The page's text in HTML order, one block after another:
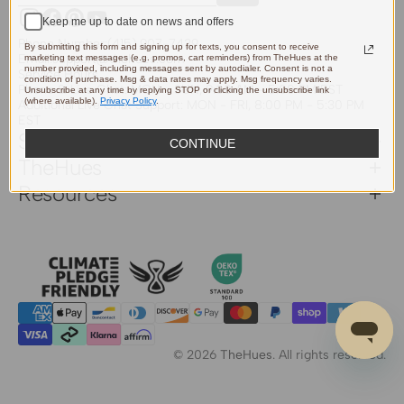
InstagramFacebookPinterestYouTube
Phone Number:(415) 907-7439
Email:support@thehues.com
Service Hours
Phone & Live Chat: MON - SUN, 9:00 AM - 5:00 PM EST
Additional Live Chat Support: MON - FRI, 8:00 PM - 5:30 PM
Resources
© 2026 TheHues. All rights reserved.
Keep me up to date on news and offers
By submitting this form and signing up for texts, you consent to receive
marketing text messages (e.g. promos, cart reminders) from TheHues at the
number provided, including messages sent by autodialer. Consent is not a
condition of purchase. Msg & data rates may apply. Msg frequency varies.
Unsubscribe at any time by replying STOP or clicking the unsubscribe link
(where available). Privacy Policy.
CONTINUE